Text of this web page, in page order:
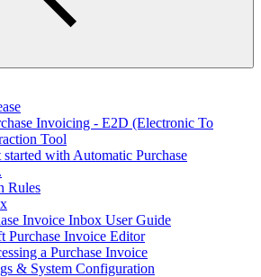
Invoicing - E2D (Electronic To
Tool
with Automatic Purchase
Rules
Invoice Inbox User Guide
Purchase Invoice Editor
a Purchase Invoice
& System Configuration